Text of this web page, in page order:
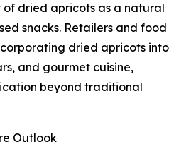
dried apricots as a natural
snacks. Retailers and food
dried apricots into
and gourmet cuisine,
beyond traditional
Outlook